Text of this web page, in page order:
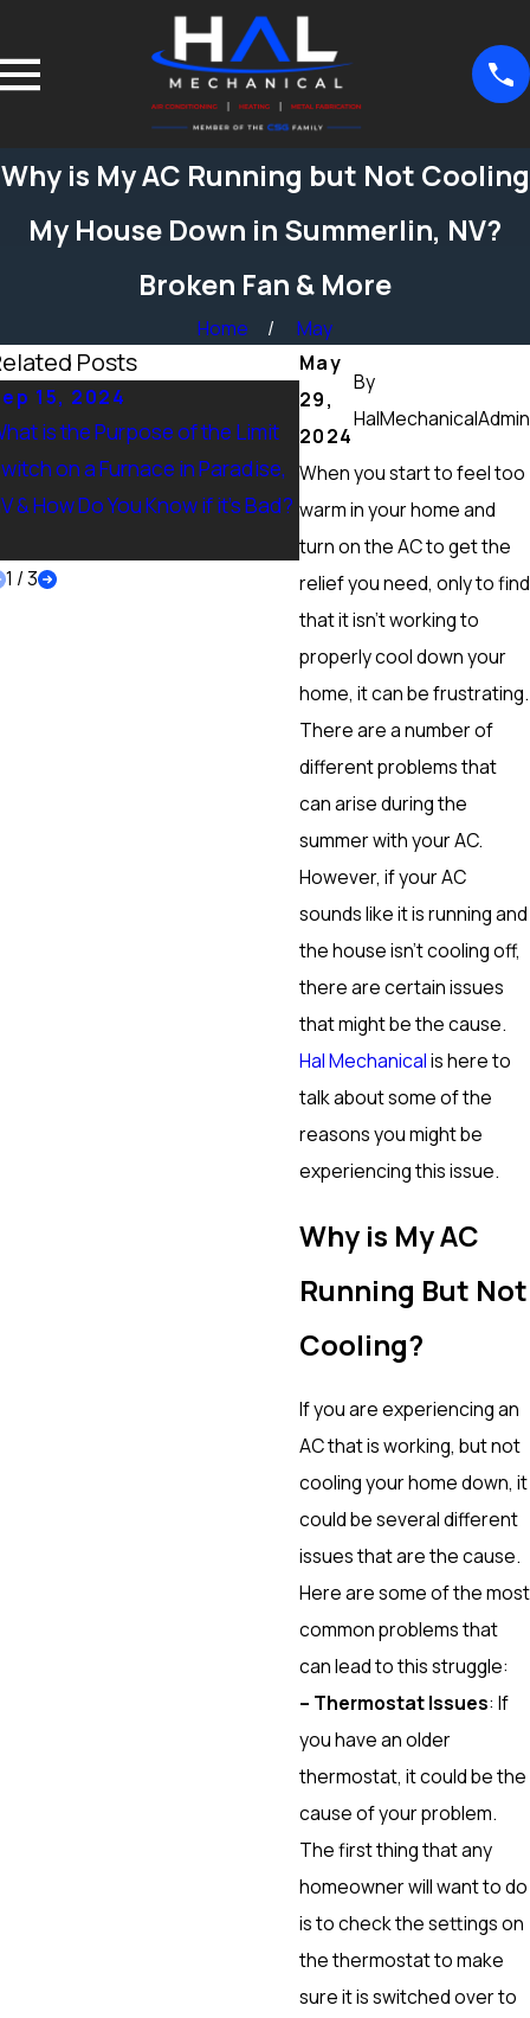
Why is My AC Running but Not Cooling
My House Down in Summerlin, NV?
Broken Fan & More
Home
May
May
29,
2024
By
HalMechanicalAdmin
When you start to feel too
warm in your home and
turn on the AC to get the
relief you need, only to find
that it isn’t working to
properly cool down your
home, it can be frustrating.
There are a number of
different problems that
can arise during the
summer with your AC.
However, if your AC
sounds like it is running and
the house isn’t cooling off,
there are certain issues
that might be the cause.
Hal Mechanicalis here to
talk about some of the
reasons you might be
experiencing this issue.
Why is My AC
Running But Not
Cooling?
If you are experiencing an
AC that is working, but not
cooling your home down, it
could be several different
issues that are the cause.
Here are some of the most
common problems that
can lead to this struggle:
– Thermostat Issues: If
you have an older
thermostat, it could be the
cause of your problem.
The first thing that any
homeowner will want to do
is to check the settings on
the thermostat to make
sure it is switched over to
Posts
15, 2024
is the Purpose of the Limit
on a Furnace in Paradise,
& How Do You Know if it’s Bad?
Sep 15, 2024
What Maintenance
Done on a Furnace in
Ranch, NV? Heating
More
1 /3